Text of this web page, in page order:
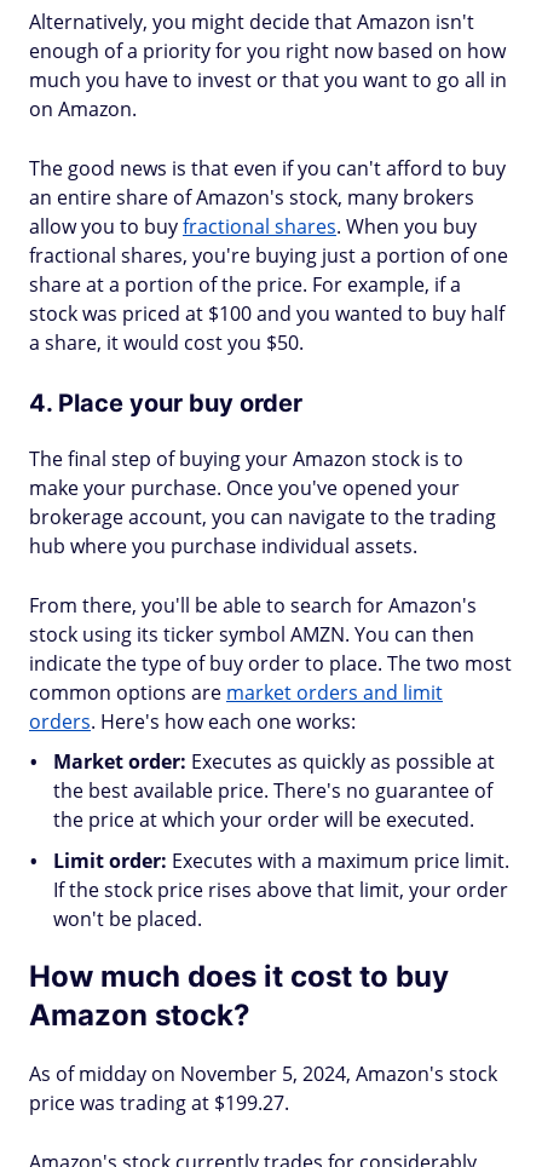
Alternatively, you might decide that Amazon isn't
enough of a priority for you right now based on how
much you have to invest or that you want to go all in
on Amazon.
The good news is that even if you can't afford to buy
an entire share of Amazon's stock, many brokers
allow you to buyfractional shares. When you buy
fractional shares, you're buying just a portion of one
share at a portion of the price. For example, if a
stock was priced at $100 and you wanted to buy half
a share, it would cost you $50.
4. Place your buy order
The final step of buying your Amazon stock is to
make your purchase. Once you've opened your
brokerage account, you can navigate to the trading
hub where you purchase individual assets.
From there, you'll be able to search for Amazon's
stock using its ticker symbol AMZN. You can then
indicate the type of buy order to place. The two most
common options are market orders and limit
orders. Here's how each one works:
Market order: Executes as quickly as possible at
the best available price. There's no guarantee of
the price at which your order will be executed.
Limit order: Executes with a maximum price limit.
If the stock price rises above that limit, your order
won't be placed.
How much does it cost to buy
Amazon stock?
As of midday on November 5, 2024, Amazon's stock
price was trading at $199.27.